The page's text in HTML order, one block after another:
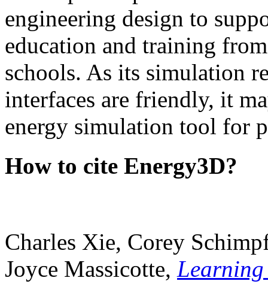
engineering design to
education and training
schools. As its simulation
interfaces are friendly, it
energy simulation tool for
How to cite Energy3D?
Charles Xie, Corey
Joyce Massicotte, Learning